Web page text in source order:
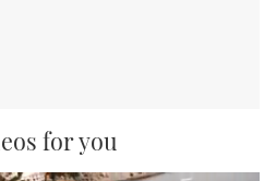
for you